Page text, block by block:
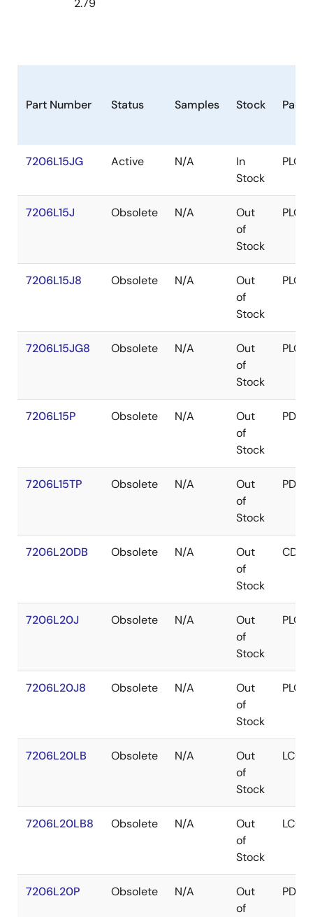
2.79
Part Number Status Samples Stock
7206L15JG Active N/A
In
Stock
PLCC
7206L15J Obsolete N/A
Out
of
Stock
PLCC
7206L15J8 Obsolete N/A
Out
of
Stock
PLCC
7206L15JG8 Obsolete N/A
Out
of
Stock
PLCC
7206L15P Obsolete N/A
Out
of
Stock
PDIP
7206L15TP Obsolete N/A
Out
of
Stock
PDIP
7206L20DB Obsolete N/A
Out
of
Stock
CDIP
7206L20J Obsolete N/A
Out
of
Stock
PLCC
7206L20J8 Obsolete N/A
Out
of
Stock
PLCC
7206L20LB Obsolete N/A
Out
of
Stock
LCC
7206L20LB8 Obsolete N/A
Out
of
Stock
LCC
7206L20P Obsolete N/A
Out
of
PDIP